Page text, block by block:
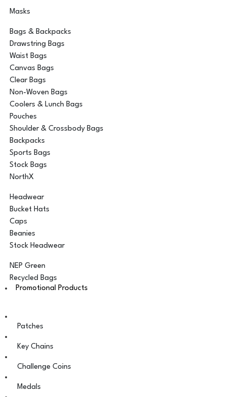
Masks
Bags & Backpacks
Drawstring Bags
Waist Bags
Canvas Bags
Clear Bags
Non-Woven Bags
Coolers & Lunch Bags
Pouches
Shoulder & Crossbody Bags
Backpacks
Sports Bags
Stock Bags
NorthX
Headwear
Bucket Hats
Caps
Beanies
Stock Headwear
NEP Green
Recycled Bags
Promotional Products
Patches
Key Chains
Challenge Coins
Medals